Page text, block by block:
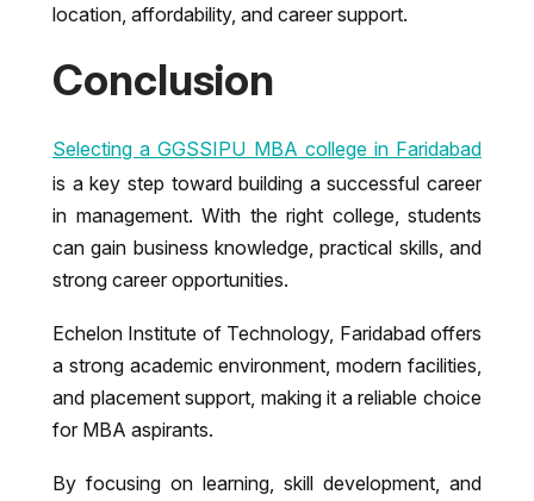
location, affordability, and career support.
Conclusion
Selecting a GGSSIPU MBA college in Faridabad
is a key step toward building a successful career
in management. With the right college, students
can gain business knowledge, practical skills, and
strong career opportunities.
Echelon Institute of Technology, Faridabadoffers
a strong academic environment, modern facilities,
and placement support, making it a reliable choice
for MBA aspirants.
By focusing on learning, skill development, and